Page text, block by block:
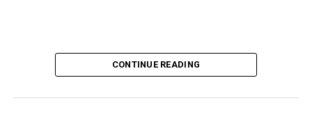
CONTINUE READING